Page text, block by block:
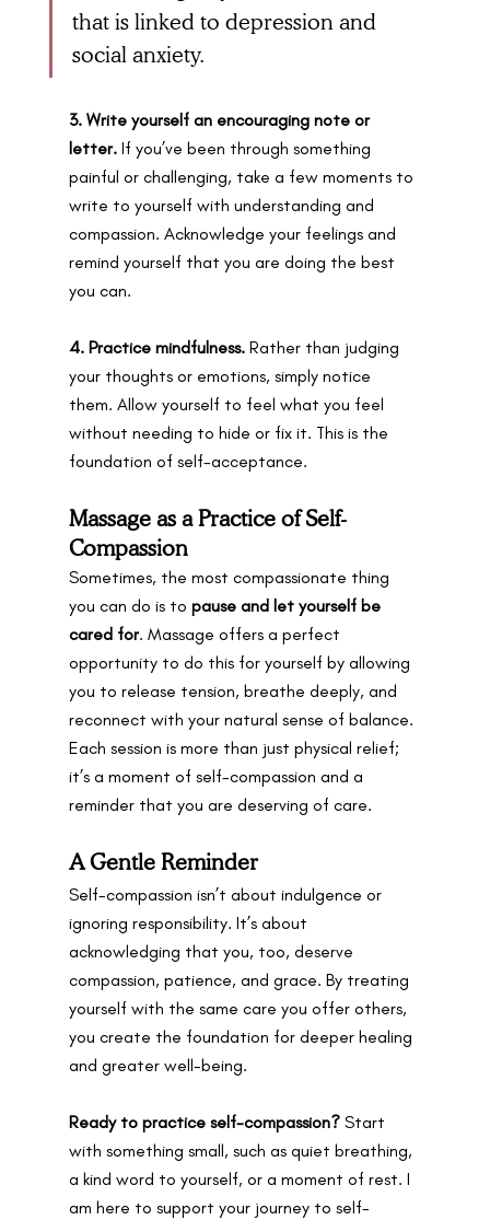
that is linked to depression and
social anxiety.
3. Write yourself an encouraging note or
letter. If you’ve been through something
painful or challenging, take a few moments to
write to yourself with understanding and
compassion. Acknowledge your feelings and
remind yourself that you are doing the best
you can.
4. Practice mindfulness. Rather than judging
your thoughts or emotions, simply notice
them. Allow yourself to feel what you feel
without needing to hide or fix it. This is the
foundation of self-acceptance.
Massage as a Practice of Self-
Compassion
Sometimes, the most compassionate thing
you can do is to pause and let yourself be
cared for. Massage offers a perfect
opportunity to do this for yourself by allowing
you to release tension, breathe deeply, and
reconnect with your natural sense of balance.
Each session is more than just physical relief;
it’s a moment of self-compassion and a
reminder that you are deserving of care.
A Gentle Reminder
Self-compassion isn’t about indulgence or
ignoring responsibility. It’s about
acknowledging that you, too, deserve
compassion, patience, and grace. By treating
yourself with the same care you offer others,
you create the foundation for deeper healing
and greater well-being.
Ready to practice self-compassion? Start
with something small, such as quiet breathing,
a kind word to yourself, or a moment of rest. I
am here to support your journey to self-